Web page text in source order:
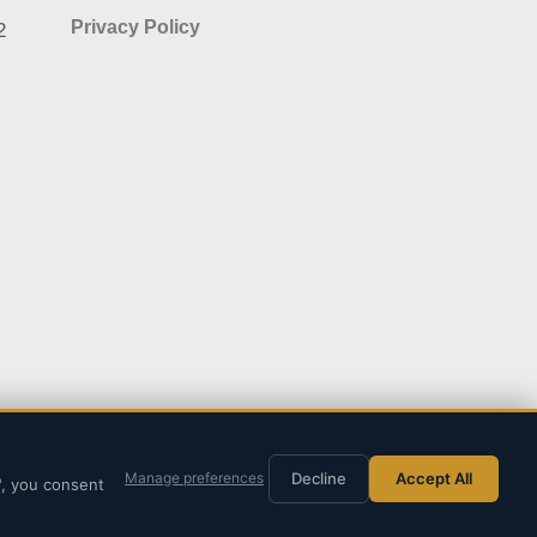
Privacy Policy
SITE PLANERS
, you consent
Manage preferences Decline Accept All